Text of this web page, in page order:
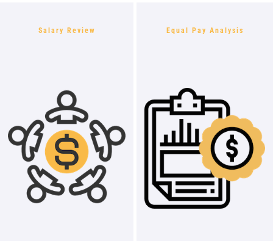
Salary Review Equal Pay Analysis